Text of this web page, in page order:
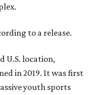
to a release.
U.S. location,
in 2019. It was first
youth sports